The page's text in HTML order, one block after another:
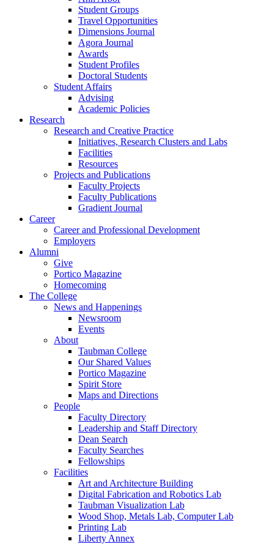
Student Groups
Travel Opportunities
Dimensions Journal
Agora Journal
Awards
Student Profiles
Doctoral Students
Student Affairs
Advising
Academic Policies
Research
Research and Creative Practice
Initiatives, Research Clusters and Labs
Facilities
Resources
Projects and Publications
Faculty Projects
Faculty Publications
Gradient Journal
Career
Career and Professional Development
Employers
Alumni
Give
Portico Magazine
Homecoming
The College
News and Happenings
Newsroom
Events
About
Taubman College
Our Shared Values
Portico Magazine
Spirit Store
Maps and Directions
People
Faculty Directory
Leadership and Staff Directory
Dean Search
Faculty Searches
Fellowships
Facilities
Art and Architecture Building
Digital Fabrication and Robotics Lab
Taubman Visualization Lab
Wood Shop, Metals Lab, Computer Lab
Printing Lab
Liberty Annex